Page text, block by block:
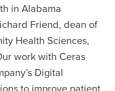
in Alabama
Friend, dean of
Health Sciences,
work with Ceras
Digital